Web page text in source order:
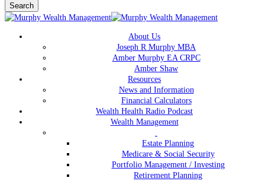
Search
Close
Menu
About Us
Joseph R Murphy MBA
Amber Murphy EA CRPC
Amber Shaw
Resources
News and Information
Financial Calculators
Wealth Health Radio Podcast
Wealth Management
Estate Planning
Medicare & Social Security
Portfolio Management / Investing
Retirement Planning